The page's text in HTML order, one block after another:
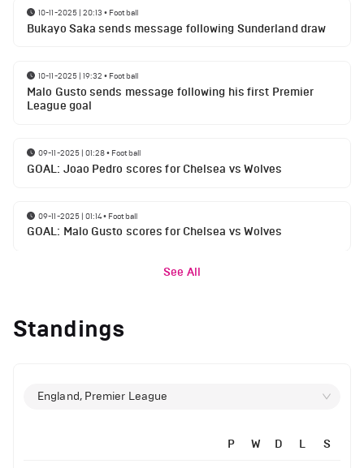
10-11-2025 | 20:13 • Football
Bukayo Saka sends message following Sunderland draw
10-11-2025 | 19:32 • Football
Malo Gusto sends message following his first Premier
League goal
09-11-2025 | 01:28• Football
GOAL: Joao Pedro scores for Chelsea vs Wolves
09-11-2025 | 01:14• Football
GOAL: Malo Gusto scores for Chelsea vs Wolves
See All
Standings
England, Premier League
P W D L S